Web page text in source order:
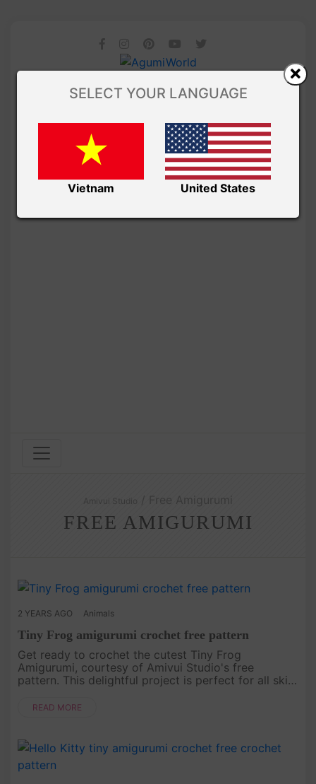
FREE AMIGURUMI
2 YEARS AGO Animals
Tiny Frog amigurumi crochet free pattern
Get ready to crochet the cutest Tiny Frog
Amigurumi, courtesy of Amivui Studio's free
pattern. This delightful project is perfect for all skill
crafting. Dive into the world....
READ MORE
SELECT YOUR LANGUAGE
Vietnam United States